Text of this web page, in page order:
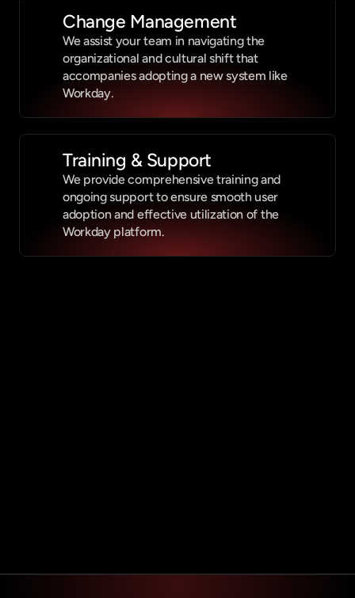
Change Management
We assist your team in navigating the
organizational and cultural shift that
accompanies adopting a new system like
Workday.
Training & Support
We provide comprehensive training and
ongoing support to ensure smooth user
adoption and effective utilization of the
Workday platform.